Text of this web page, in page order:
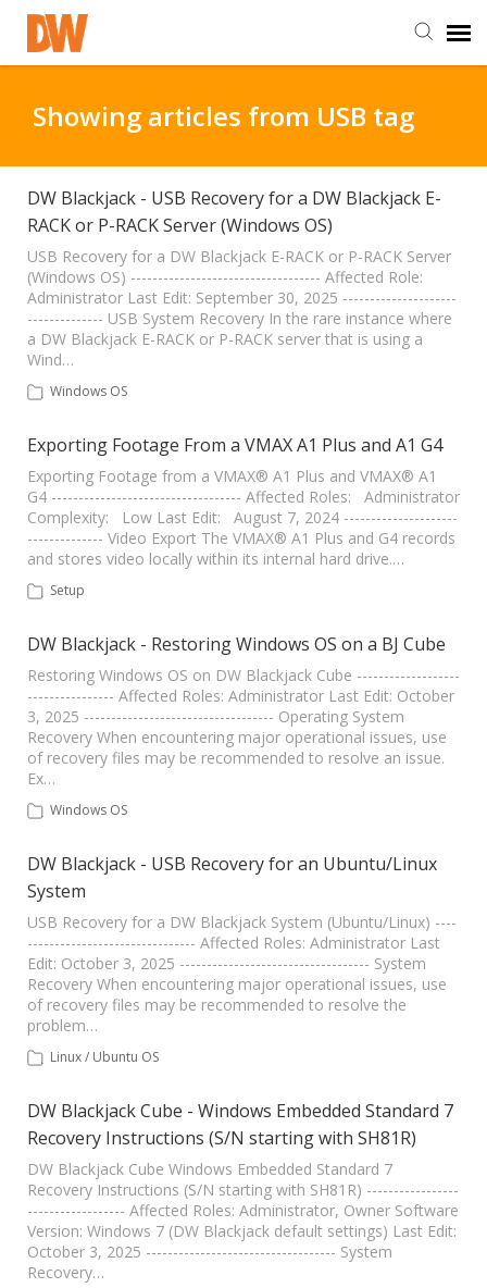
Staff Login
Customer Login
Support Resources
DW University
Showing articles from USB tag
DW Blackjack - USB Recovery for a DW Blackjack E-
RACK or P-RACK Server (Windows OS)
USB Recovery for a DW Blackjack E-RACK or P-RACK Server
(Windows OS) ----------------------------------- Affected Role:
Administrator Last Edit: September 30, 2025 ---------------------
-------------- USB System Recovery In the rare instance where
a DW Blackjack E-RACK or P-RACK server that is using a
Wind…
Windows OS
Exporting Footage From a VMAX A1 Plus and A1 G4
Exporting Footage from a VMAX® A1 Plus and VMAX® A1
G4 ----------------------------------- Affected Roles: Administrator
Complexity: Low Last Edit: August 7, 2024 ---------------------
-------------- Video Export The VMAX® A1 Plus and G4 records
and stores video locally within its internal hard drive.…
Setup
DW Blackjack - Restoring Windows OS on a BJ Cube
Restoring Windows OS on DW Blackjack Cube -------------------
---------------- Affected Roles: Administrator Last Edit: October
3, 2025 ----------------------------------- Operating System
Recovery When encountering major operational issues, use
of recovery files may be recommended to resolve an issue.
Ex…
Windows OS
DW Blackjack - USB Recovery for an Ubuntu/Linux
System
USB Recovery for a DW Blackjack System (Ubuntu/Linux) ----
------------------------------- Affected Roles: Administrator Last
Edit: October 3, 2025 ----------------------------------- System
Recovery When encountering major operational issues, use
of recovery files may be recommended to resolve the
problem…
Linux / Ubuntu OS
DW Blackjack Cube - Windows Embedded Standard 7
Recovery Instructions (S/N starting with SH81R)
DW Blackjack Cube Windows Embedded Standard 7
Recovery Instructions (S/N starting with SH81R) -----------------
------------------ Affected Roles: Administrator, Owner Software
Version: Windows 7 (DW Blackjack default settings) Last Edit:
October 3, 2025 ----------------------------------- System
Recovery…